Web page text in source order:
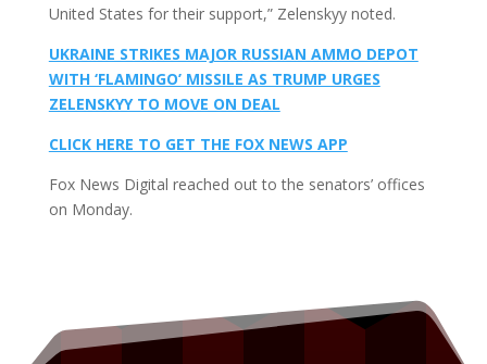
United States for their support,” Zelenskyy noted.
UKRAINE STRIKES MAJOR RUSSIAN AMMO DEPOT
WITH ‘FLAMINGO’ MISSILE AS TRUMP URGES
ZELENSKYY TO MOVE ON DEAL
CLICK HERE TO GET THE FOX NEWS APP
Fox News Digital reached out to the senators’ offices
on Monday.